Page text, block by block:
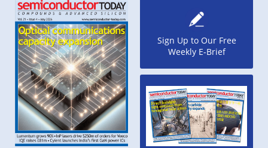
Sign Up to Our Free
Weekly E-Brief